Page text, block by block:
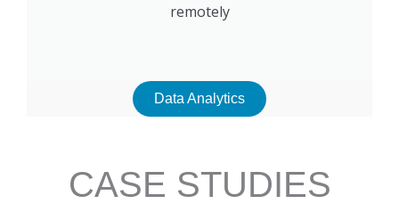
remotely
Data Analytics
CASE STUDIES